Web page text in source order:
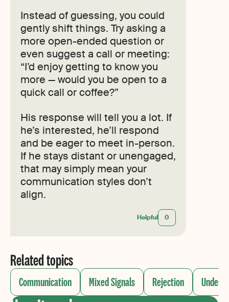
Instead of guessing, you could
gently shift things. Try asking a
more open-ended question or
even suggest a call or meeting:
“I’d enjoy getting to know you
more — would you be open to a
quick call or coffee?”
His response will tell you a lot. If
he’s interested, he’ll respond
and be eager to meet in-person.
If he stays distant or unengaged,
that may simply mean your
communication styles don’t
align.
Helpful 0
Related topics
Communication Mixed Signals Rejection